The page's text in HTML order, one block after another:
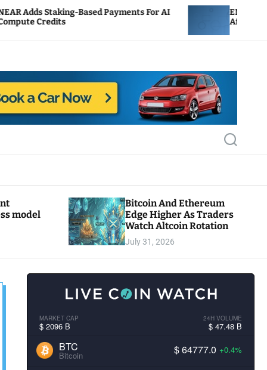
Based Payments For AI
ENS Labs Scales Back
After Delegate Pushback
S
e
c
model
Bitcoin And Ethereum
Edge Higher As Traders
Watch Altcoin Rotation
July 31, 2026
MARKET CAP
$ 2096 B
24H VOLUME
$ 47.48 B
BTC
Bitcoin $ 64777.0 +0.4%